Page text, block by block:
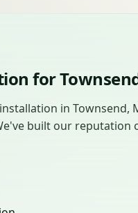
for
in Townsend,
built our